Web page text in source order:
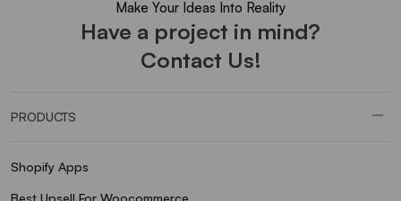
Make Your Ideas Into Reality
Have a project in mind?
Contact Us!
PRODUCTS
Shopify Apps
Best Upsell For Woocommerce